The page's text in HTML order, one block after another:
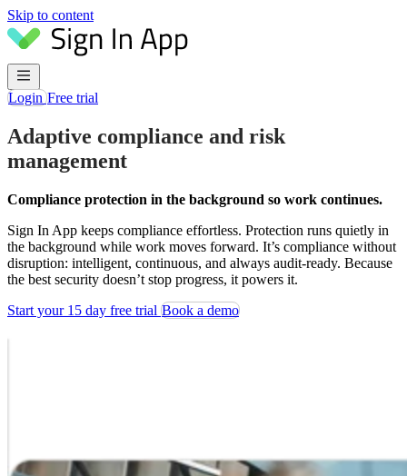
Skip to content
LoginFree trial
Adaptive compliance and risk
management
Compliance protection in the background so work continues.
Sign In App keeps compliance effortless. Protection runs quietly in
the background while work moves forward. It’s compliance without
disruption: intelligent, continuous, and always audit-ready. Because
the best security doesn’t stop progress, it powers it.
Start your 15 day free trial Book a demo